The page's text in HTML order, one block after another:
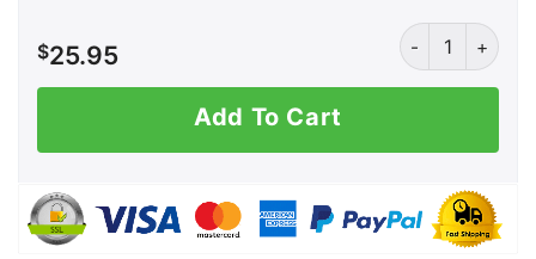
$25.95
Finders
Add To Cart